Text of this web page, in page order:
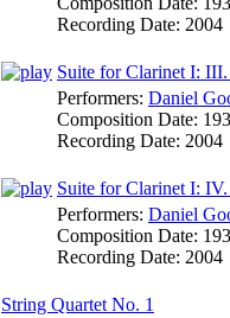
Recording Date: 2004
Suite for Clarinet I:
Performers: Daniel
Composition Date:
Recording Date: 2004
Suite for Clarinet I:
Performers: Daniel
Composition Date:
Recording Date: 2004
String Quartet No. 1